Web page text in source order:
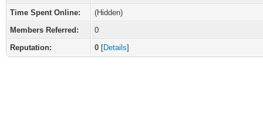
Time Spent Online:
(Hidden)
Members Referred:
0
Reputation:
0 [Details]